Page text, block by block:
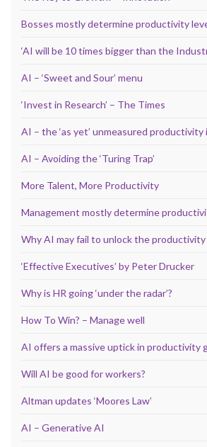
Bosses mostly determine productivity
‘AI will be 10 times bigger than the
AI – ‘Sweet and Sour’ menu
‘Invest in Research’ – The Times
AI – the ‘as yet’ unmeasured productivity
AI – Avoiding the ‘Turing Trap’
More Talent, More Productivity
Management mostly determine
Why AI may fail to unlock the productivity
‘Effective Executives’ by Peter Drucker
Why is HR going ‘under the radar’?
How To Win? – Manage well
AI offers a massive uptick in productivity
Will AI be good for workers?
Altman updates ‘Moores Law’
AI – Generative AI